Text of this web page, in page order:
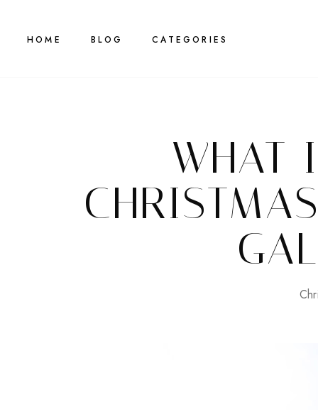
HOME BLOG CATEGORIES
WHAT